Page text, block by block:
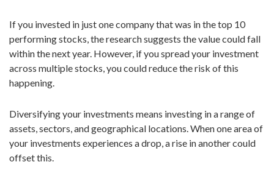
If you invested in just one company that was in the top 10
performing stocks, the research suggests the value could fall
within the next year. However, if you spread your investment
across multiple stocks, you could reduce the risk of this
happening.
Diversifying your investments means investing in a range of
assets, sectors, and geographical locations. When one area of
your investments experiences a drop, a rise in another could
offset this.